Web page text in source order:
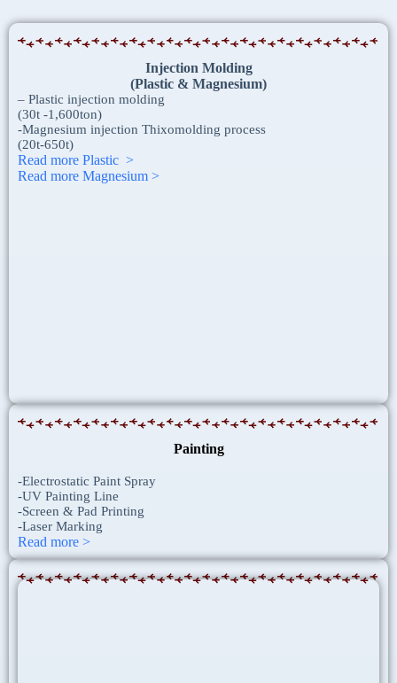
Injection Molding
(Plastic & Magnesium)
– Plastic injection molding
(30t -1,600ton)
-Magnesium injection Thixomolding process
(20t-650t)
Read more Plastic >
Read more Magnesium >
Painting
-Electrostatic Paint Spray
-UV Painting Line
-Screen & Pad Printing
-Laser Marking
Read more >